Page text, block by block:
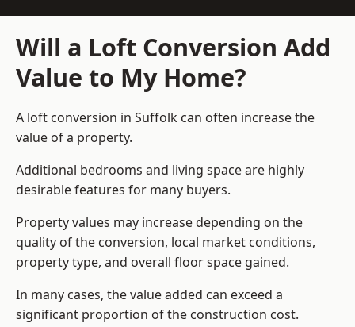
Will a Loft Conversion Add
Value to My Home?
A loft conversion in Suffolk can often increase the
value of a property.
Additional bedrooms and living space are highly
desirable features for many buyers.
Property values may increase depending on the
quality of the conversion, local market conditions,
property type, and overall floor space gained.
In many cases, the value added can exceed a
significant proportion of the construction cost.